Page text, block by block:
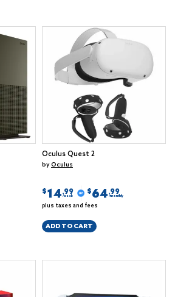
Oculus Quest 2
byOculus
$14.99
/week
$64.99
/monthly
plus taxes and fees
ADD TO CART